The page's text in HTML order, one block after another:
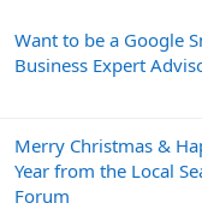
Want to be a Google
Business Expert
Merry Christmas &
Year from the Local
Forum